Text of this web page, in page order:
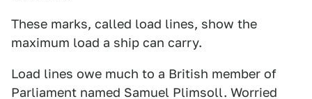
These marks, called load lines, show the
maximum load a ship can carry.
Load lines owe much to a British member of
Parliament named Samuel Plimsoll. Worried